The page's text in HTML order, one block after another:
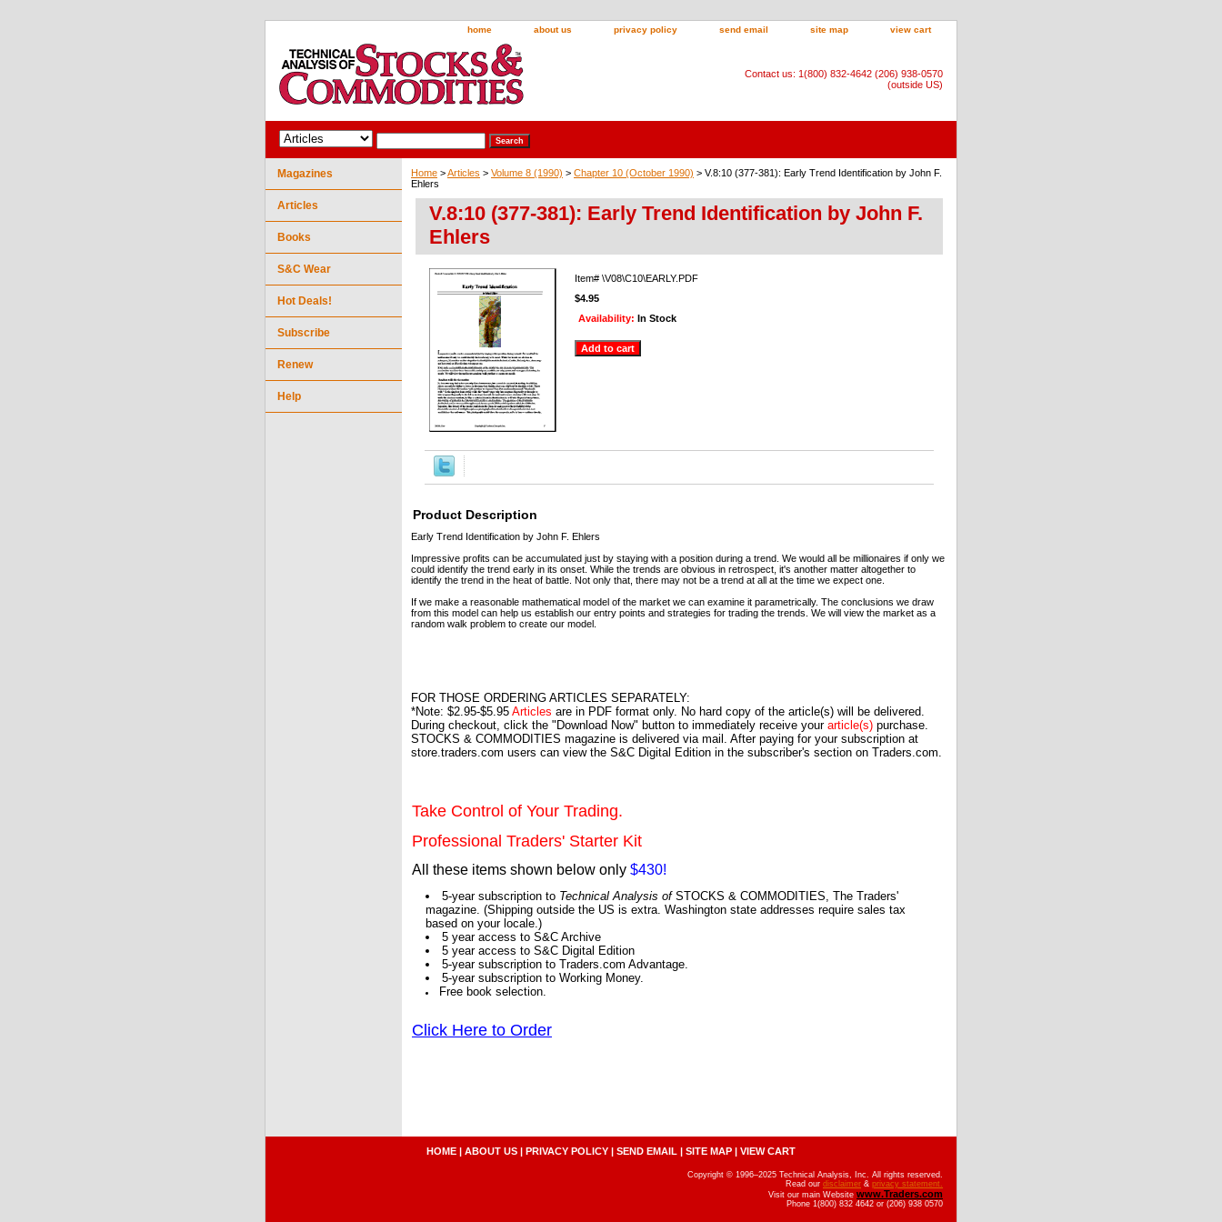
home about us privacy policy send email site map view cart
Contact us: 1(800) 832-4642 (206) 938-0570
(outside US)
Home >Articles > Volume 8 (1990) > Chapter 10 (October 1990) > V.8:10 (377-381): Early Trend Identification by John F.
Ehlers
V.8:10 (377-381): Early Trend Identification by John F.
Ehlers
Item# \V08\C10\EARLY.PDF
$4.95
Availability: In Stock
Product Description
Early Trend Identification by John F. Ehlers
Impressive profits can be accumulated just by staying with a position during a trend. We would all be millionaires if only we
could identify the trend early in its onset. While the trends are obvious in retrospect, it's another matter altogether to
identify the trend in the heat of battle. Not only that, there may not be a trend at all at the time we expect one.
If we make a reasonable mathematical model of the market we can examine it parametrically. The conclusions we draw
from this model can help us establish our entry points and strategies for trading the trends. We will view the market as a
random walk problem to create our model.
FOR THOSE ORDERING ARTICLES SEPARATELY:
*Note: $2.95-$5.95 Articles are in PDF format only. No hard copy of the article(s) will be delivered.
During checkout, click the "Download Now" button to immediately receive your article(s) purchase.
STOCKS & COMMODITIES magazine is delivered via mail. After paying for your subscription at
store.traders.com users can view the S&C Digital Edition in the subscriber's section on Traders.com.
Take Control of Your Trading.
Professional Traders' Starter Kit
All these items shown below only $430!
5-year subscription to Technical Analysis ofSTOCKS & COMMODITIES, The Traders'
magazine. (Shipping outside the US is extra. Washington state addresses require sales tax
based on your locale.)
5 year access to S&C Archive
5 year access to S&C Digital Edition
5-year subscription to Traders.com Advantage.
5-year subscription to Working Money.
Free book selection.
Click Here to Order
Magazines
Articles
Books
S&C Wear
Hot Deals!
Subscribe
Renew
Help
HOME | ABOUT US | PRIVACY POLICY | SEND EMAIL | SITE MAP | VIEW CART
Copyright © 1996–2025 Technical Analysis, Inc. All rights reserved.
Read our disclaimer & privacy statement.
Visit our main Website www.Traders.com
Phone 1(800) 832 4642 or (206) 938 0570